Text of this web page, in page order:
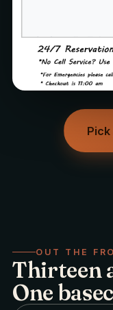
OUT THE
Thirteen
One